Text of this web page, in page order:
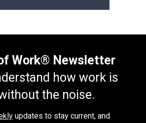
Work® Newsletter
how work is
the noise.
updates to stay current, and